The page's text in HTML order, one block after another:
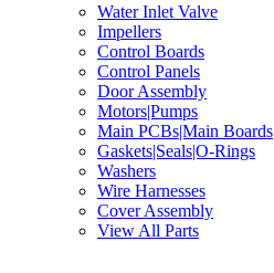
Water Inlet Valve
Impellers
Control Boards
Control Panels
Door Assembly
Motors|Pumps
Main PCBs|Main Boards
Gaskets|Seals|O-Rings
Washers
Wire Harnesses
Cover Assembly
View All Parts